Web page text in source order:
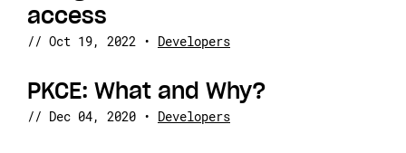
access
// Oct 19, 2022 • Developers
PKCE: What and Why?
// Dec 04, 2020 • Developers